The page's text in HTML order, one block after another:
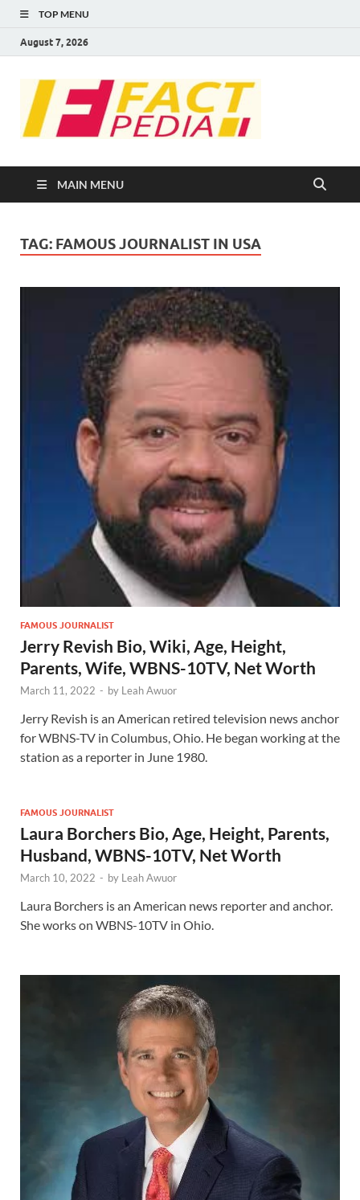
TOP MENU
August 7, 2026
MAIN MENU
TAG: FAMOUS JOURNALIST IN USA
FAMOUS JOURNALIST
Jerry Revish Bio, Wiki, Age, Height,
Parents, Wife, WBNS-10TV, Net Worth
March 11, 2022 - by Leah Awuor
Jerry Revish is an American retired television news anchor
for WBNS-TV in Columbus, Ohio. He began working at the
station as a reporter in June 1980.
FAMOUS JOURNALIST
Laura Borchers Bio, Age, Height, Parents,
Husband, WBNS-10TV, Net Worth
March 10, 2022 - by Leah Awuor
Laura Borchers is an American news reporter and anchor.
She works on WBNS-10TV in Ohio.